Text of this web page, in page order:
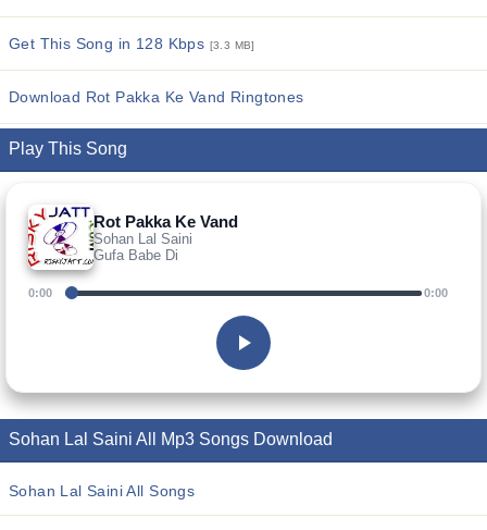
Get This Song in 128 Kbps [3.3 MB]
Download Rot Pakka Ke Vand Ringtones
Play This Song
Rot Pakka Ke Vand
Sohan Lal Saini
Gufa Babe Di
0:00 0:00
Sohan Lal Saini All Mp3 Songs Download
Sohan Lal Saini All Songs